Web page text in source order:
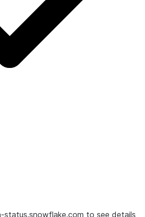
to see details